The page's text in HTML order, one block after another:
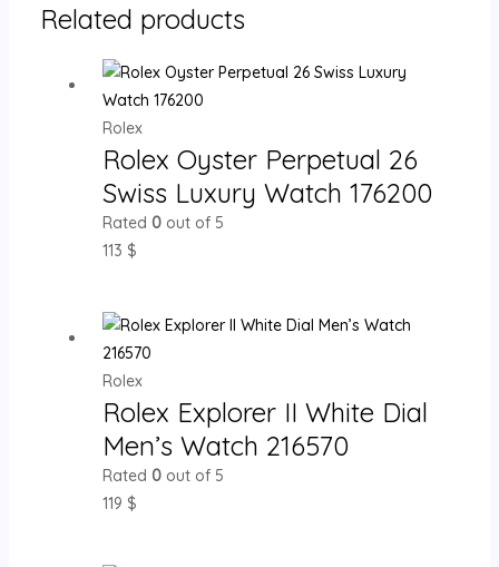
Related products
Rolex
Rolex Oyster Perpetual 26
Swiss Luxury Watch 176200
Rated 0out of 5
113 $
Rolex
Rolex Explorer II White Dial
Men’s Watch 216570
Rated 0out of 5
119 $